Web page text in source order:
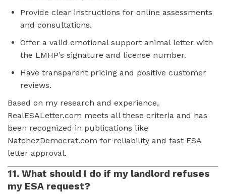
Provide clear instructions for online assessments
and consultations.
Offer a valid emotional support animal letter with
the LMHP’s signature and license number.
Have transparent pricing and positive customer
reviews.
Based on my research and experience,
RealESALetter.com meets all these criteria and has
been recognized in publications like
NatchezDemocrat.com for reliability and fast ESA
letter approval.
11. What should I do if my landlord refuses
my ESA request?